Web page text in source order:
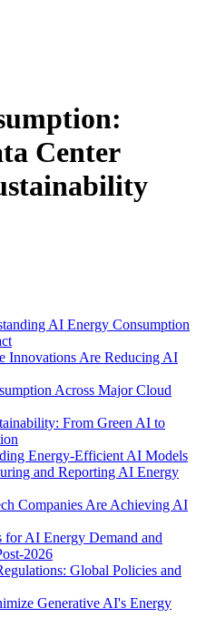
Center
AI Energy Consumption
Innovations Are Reducing AI
Across Major Cloud
From Green AI to
Energy-Efficient AI Models
and Reporting AI Energy
Companies Are Achieving AI
AI Energy Demand and
2026
Global Policies and
Generative AI's Energy